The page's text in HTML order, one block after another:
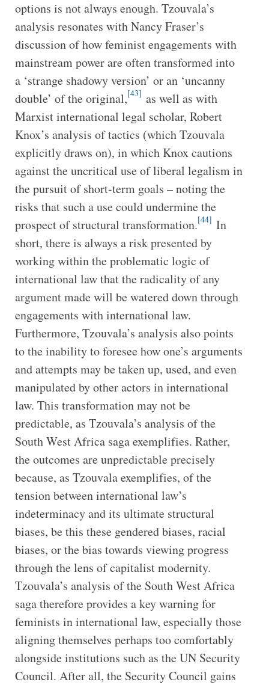
options is not always enough. Tzouvala’s
analysis resonates with Nancy Fraser’s
discussion of how feminist engagements with
mainstream power are often transformed into
a ‘strange shadowy version’ or an ‘uncanny
double’ of the original,[43] as well as with
Marxist international legal scholar, Robert
Knox’s analysis of tactics (which Tzouvala
explicitly draws on), in which Knox cautions
against the uncritical use of liberal legalism in
the pursuit of short-term goals – noting the
risks that such a use could undermine the
prospect of structural transformation.[44] In
short, there is always a risk presented by
working within the problematic logic of
international law that the radicality of any
argument made will be watered down through
engagements with international law.
Furthermore, Tzouvala’s analysis also points
to the inability to foresee how one’s arguments
and attempts may be taken up, used, and even
manipulated by other actors in international
law. This transformation may not be
predictable, as Tzouvala’s analysis of the
South West Africa saga exemplifies. Rather,
the outcomes are unpredictable precisely
because, as Tzouvala exemplifies, of the
tension between international law’s
indeterminacy and its ultimate structural
biases, be this these gendered biases, racial
biases, or the bias towards viewing progress
through the lens of capitalist modernity.
Tzouvala’s analysis of the South West Africa
saga therefore provides a key warning for
feminists in international law, especially those
aligning themselves perhaps too comfortably
alongside institutions such as the UN Security
Council. After all, the Security Council gains